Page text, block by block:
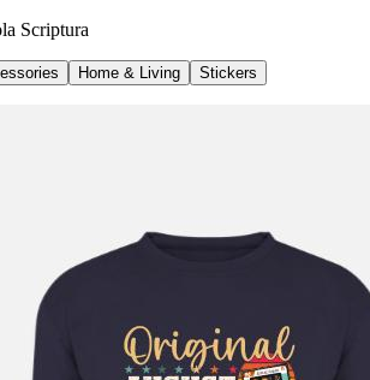
Scriptura
Home & Living Stickers